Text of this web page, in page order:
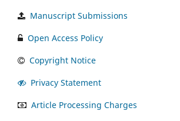
Manuscript Submissions
Open Access Policy
Copyright Notice
Privacy Statement
Article Processing Charges